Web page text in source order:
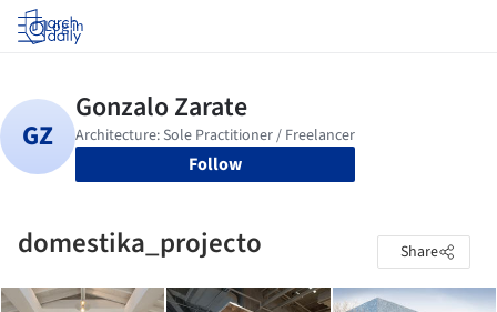
Log in
Follow
domestika_projecto Share